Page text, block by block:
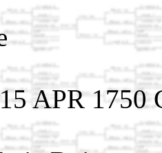
15 APR 1750